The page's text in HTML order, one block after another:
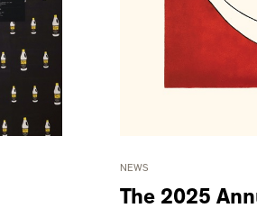
NEWS
The 2025